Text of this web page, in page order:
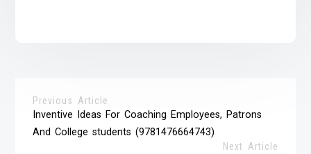
Previous Article
Inventive Ideas For Coaching Employees, Patrons
And College students (9781476664743)
Next Article